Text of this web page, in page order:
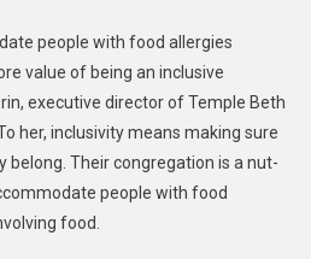
people with food allergies
value of being an inclusive
executive director of Temple Beth
her, inclusivity means making sure
belong. Their congregation is a nut-
people with food
food.